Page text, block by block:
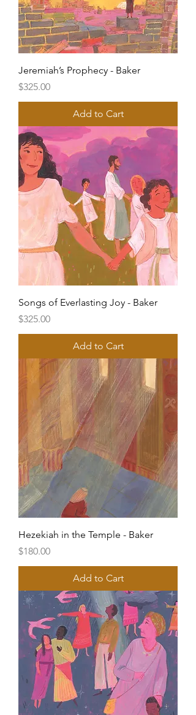
Jeremiah’s Prophecy - Baker
Price
$325.00
Add to Cart
Songs of Everlasting Joy - Baker
Price
$325.00
Add to Cart
Hezekiah in the Temple - Baker
Price
$180.00
Add to Cart